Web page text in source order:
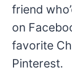
friend
on
favorite
Pinterest.